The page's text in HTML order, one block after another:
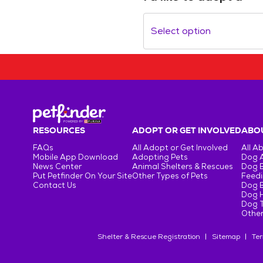
Select option
RESOURCES
FAQs
Mobile App Download
News Center
Put Petfinder On Your Site
Contact Us
ADOPT OR GET INVOLVED
All Adopt or Get Involved
Adopting Pets
Animal Shelters & Rescues
Other Types of Pets
All
Dog
Dog
Dog
Dog
Dog
Shelter & Rescue Registration Sitemap